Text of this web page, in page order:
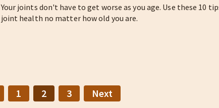
Your joints don't have to get worse as you age. Use these 10
joint health no matter how old you are.
1 2 3 Next